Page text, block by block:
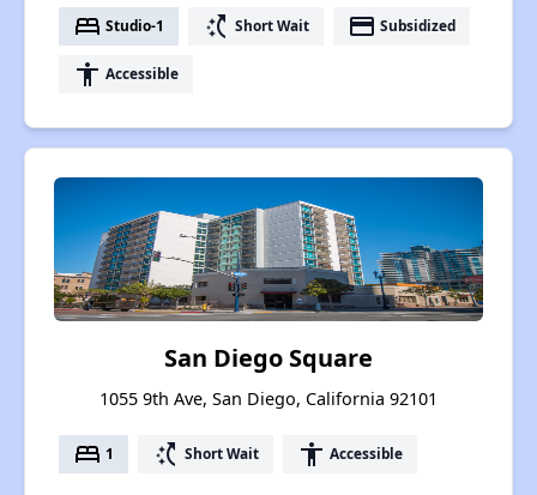
bed Studio-1 switch_access_shortcut Short Wait payment Subsidized
accessibility Accessible
San Diego Square
1055 9th Ave, San Diego, California 92101
bed 1 switch_access_shortcut Short Wait accessibility Accessible